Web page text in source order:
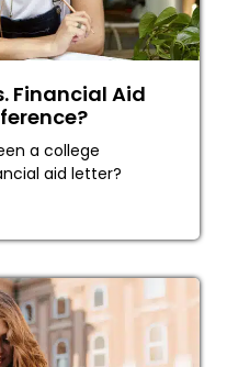
Financial Aid
a college
aid letter?